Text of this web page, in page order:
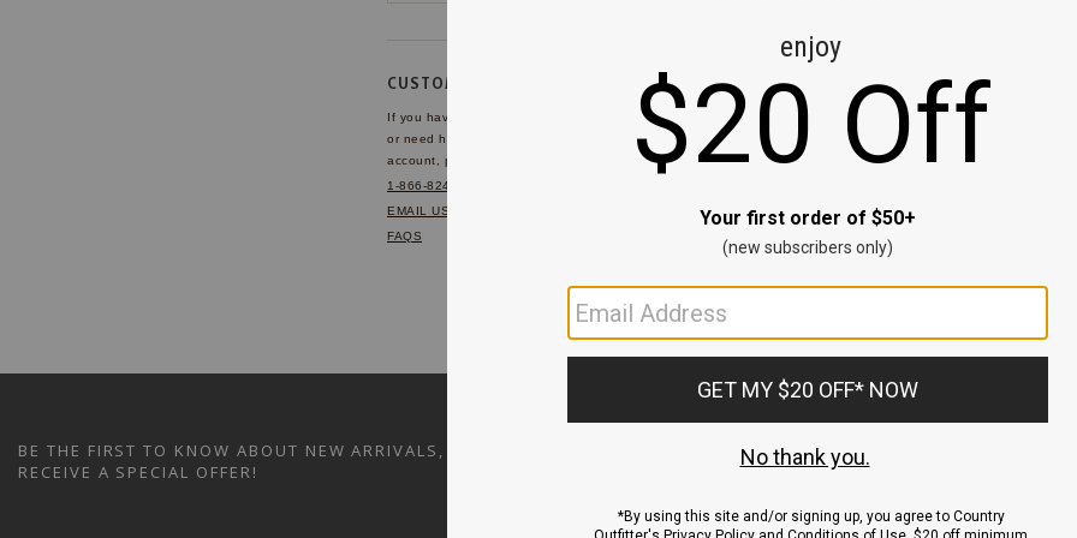
CUSTOMER SERVICE
If you have any questions
or need help with your
account, please contact us.
1-866-824-7970
EMAIL US
FAQS
BE THE FIRST TO KNOW ABOUT NEW ARRIVALS, SALES AND
RECEIVE A SPECIAL OFFER!
ACCOUNT